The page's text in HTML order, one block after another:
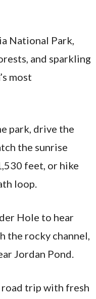
National Park,
and sparkling
most
park, drive the
the sunrise
feet, or hike
loop.
Hole to hear
the rocky channel,
Jordan Pond.
trip with fresh